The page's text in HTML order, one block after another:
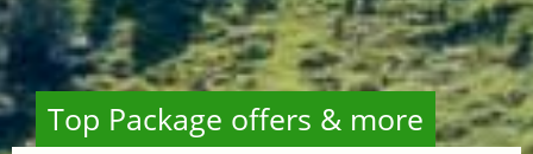
Top Package offers & more